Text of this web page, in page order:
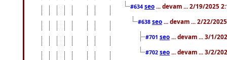
#634 seo ... devam ... 2/19/2025
#638 seo ... devam ... 2/22/
#701 seo ... devam ... 3/1/
#702 seo ... devam ... 3/2/